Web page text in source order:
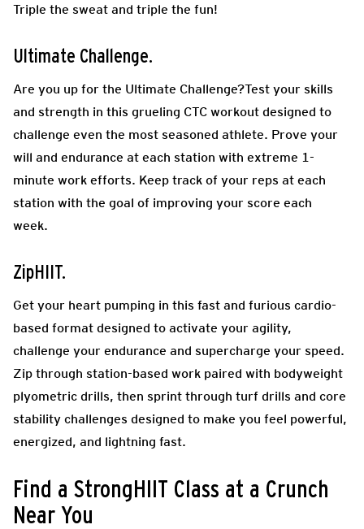
Triple the sweat and triple the fun!
Ultimate Challenge.
Are you up for the Ultimate Challenge?Test your skills
and strength in this grueling CTC workout designed to
challenge even the most seasoned athlete. Prove your
will and endurance at each station with extreme 1-
minute work efforts. Keep track of your reps at each
station with the goal of improving your score each
week.
ZipHIIT.
Get your heart pumping in this fast and furious cardio-
based format designed to activate your agility,
challenge your endurance and supercharge your speed.
Zip through station-based work paired with bodyweight
plyometric drills, then sprint through turf drills and core
stability challenges designed to make you feel powerful,
energized, and lightning fast.
Find a StrongHIIT Class at a Crunch
Near You